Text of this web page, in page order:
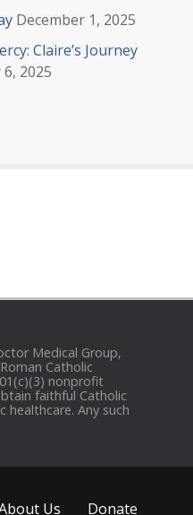
December 1, 2025
Claire’s Journey
2025
Medical Group,
Catholic
nonprofit
faithful Catholic
Any such
Us Donate